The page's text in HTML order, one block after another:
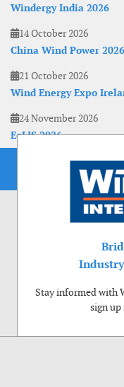
Windergy India 2026
14 October 2026
China Wind Power 2026
21 October 2026
Wind Energy Expo
24 November 2026
EoLIS 2026
Stay informed with
sign up